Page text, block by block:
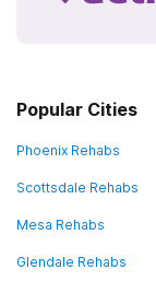
Popular Cities
Phoenix Rehabs
Scottsdale Rehabs
Mesa Rehabs
Glendale Rehabs